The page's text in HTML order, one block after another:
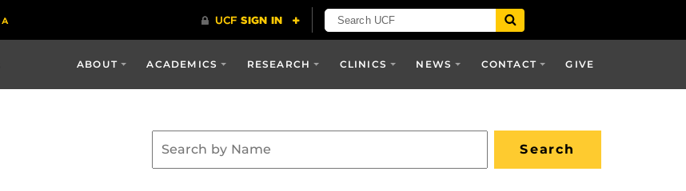
ABOUT ACADEMICS RESEARCH CLINICS NEWS CONTACT GIVE